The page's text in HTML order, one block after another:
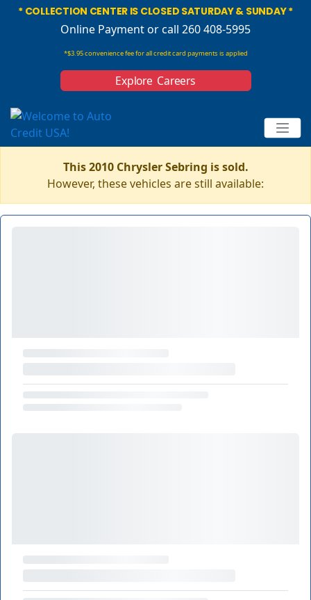
* COLLECTION CENTER IS CLOSED SATURDAY & SUNDAY *
Online Paymentor call 260 408-5995
*$3.95 convenience fee for all credit card payments is applied
Explore Careers
This 2010 Chrysler Sebring is sold.
However, these vehicles are still available: